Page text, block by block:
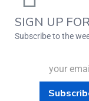
SIGN UP
Subscribe to the